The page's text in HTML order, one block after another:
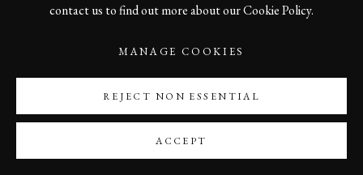
contact us to find out more about our Cookie Policy.
MANAGE COOKIES
REJECT NON ESSENTIAL
ACCEPT
FREEDOM, BERLIN, 2019
Print size 60 x 40 cm
Edition of 10